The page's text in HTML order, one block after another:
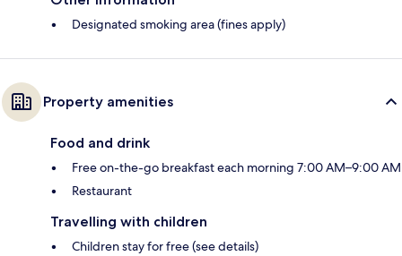
Designated smoking area (fines apply)
Property amenities
Food and drink
Free on-the-go breakfast each morning 7:00 AM–9:00 AM
Restaurant
Travelling with children
Children stay for free (see details)